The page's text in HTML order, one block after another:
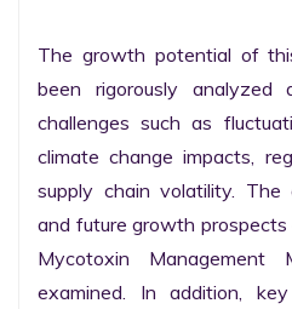
The growth potential of
been rigorously analyzed
challenges such as
climate change impacts,
supply chain volatility. The
and future growth
Mycotoxin Management
examined. In addition,